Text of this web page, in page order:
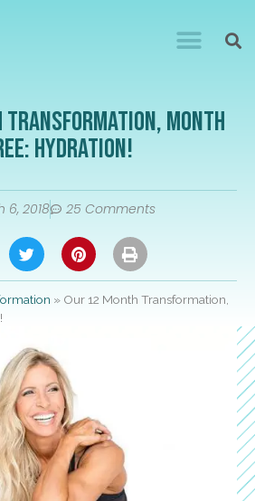
Transformation, Month
Hydration!
6, 2018 25 Comments
» Our 12 Month Transformation,